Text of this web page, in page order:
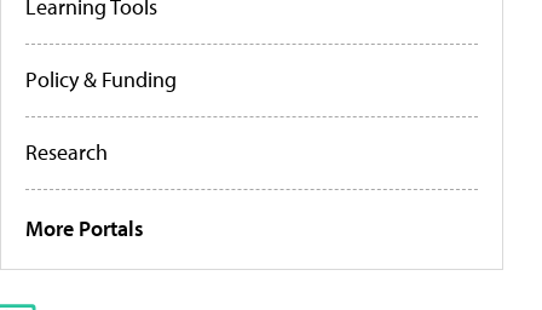
Learning Tools
Policy & Funding
Research
More Portals